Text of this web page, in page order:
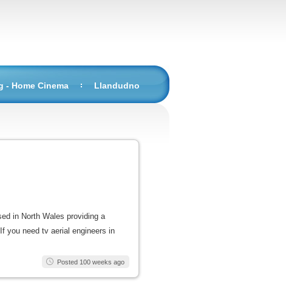
- Home Cinema
Llandudno
in North Wales providing a
you need tv aerial engineers in
Posted 100 weeks ago